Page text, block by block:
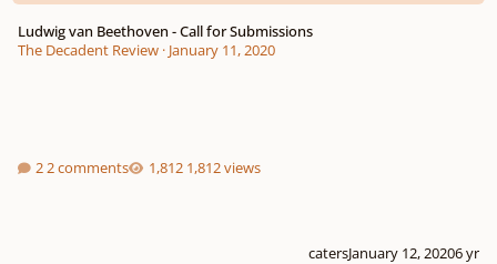
Ludwig van Beethoven - Call for Submissions
The Decadent Review· January 11, 2020
2 comments 1,812 views
catersJanuary 12, 20206 yr